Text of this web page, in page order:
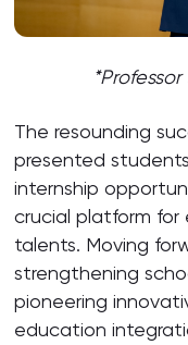
The resounding
presented
internship
crucial platform for
talents. Moving
strengthening
pioneering
education